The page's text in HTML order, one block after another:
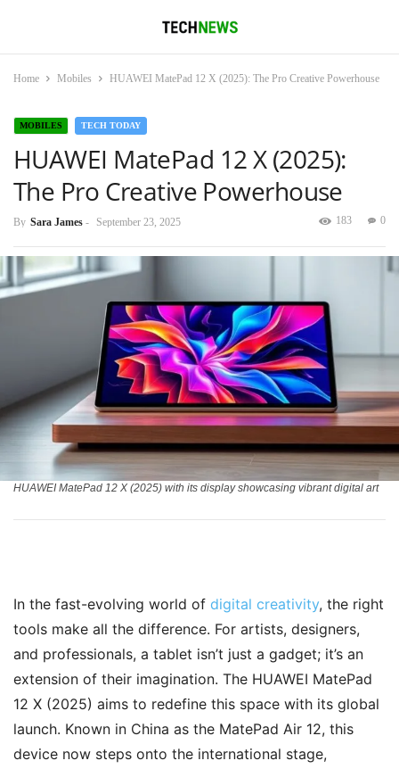
Home Mobiles HUAWEI MatePad 12 X (2025): The Pro Creative Powerhouse
MOBILES TECH TODAY
HUAWEI MatePad 12 X (2025):
The Pro Creative Powerhouse
By Sara James - September 23, 2025 0
183
HUAWEI MatePad 12 X (2025) with its display showcasing vibrant digital art
In the fast-evolving world of digital creativity, the right
tools make all the difference. For artists, designers,
and professionals, a tablet isn’t just a gadget; it’s an
extension of their imagination. The HUAWEI MatePad
12 X (2025) aims to redefine this space with its global
launch. Known in China as the MatePad Air 12, this
device now steps onto the international stage,